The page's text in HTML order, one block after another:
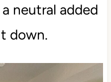
neutral added
down.